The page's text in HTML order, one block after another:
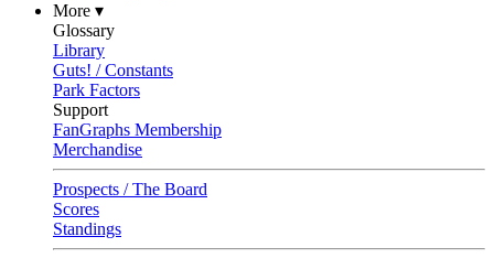
More ▾
Glossary
Library
Guts! / Constants
Park Factors
Support
FanGraphs Membership
Merchandise
Prospects / The Board
Scores
Standings